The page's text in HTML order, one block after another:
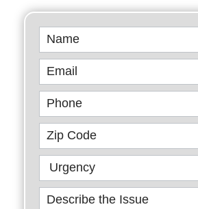
Book
Online